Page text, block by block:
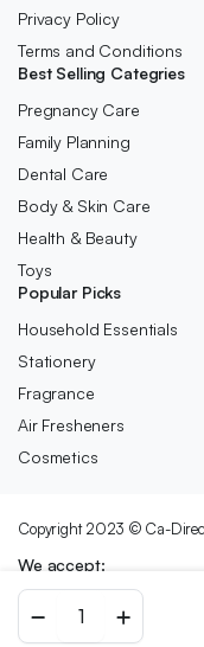
Privacy Policy
Terms and Conditions
Best Selling Categries
Pregnancy Care
Family Planning
Dental Care
Body & Skin Care
Health & Beauty
Toys
Popular Picks
Household Essentials
Stationery
Fragrance
Air Fresheners
Cosmetics
Copyright 2023 © Ca-
We accept:
Store Search